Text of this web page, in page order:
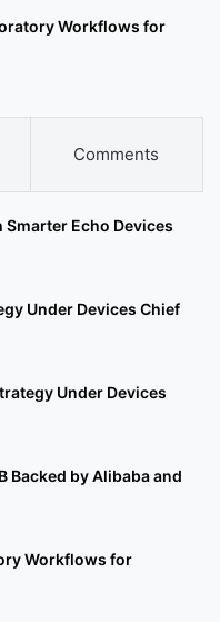
Workflows for
Comments
Echo Devices
Under Devices Chief
Under Devices
Backed by Alibaba and
Workflows for